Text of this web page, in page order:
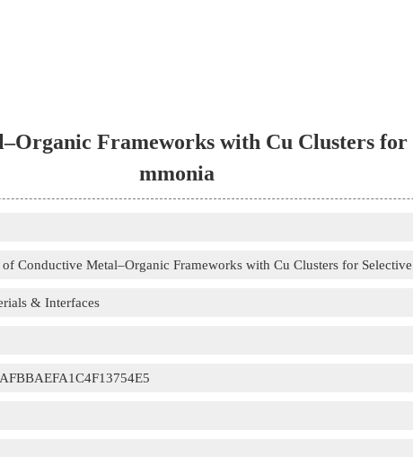
Frameworks with Cu Clusters
mmonia
Conductive Metal–Organic Frameworks with Cu Clusters for
& Interfaces